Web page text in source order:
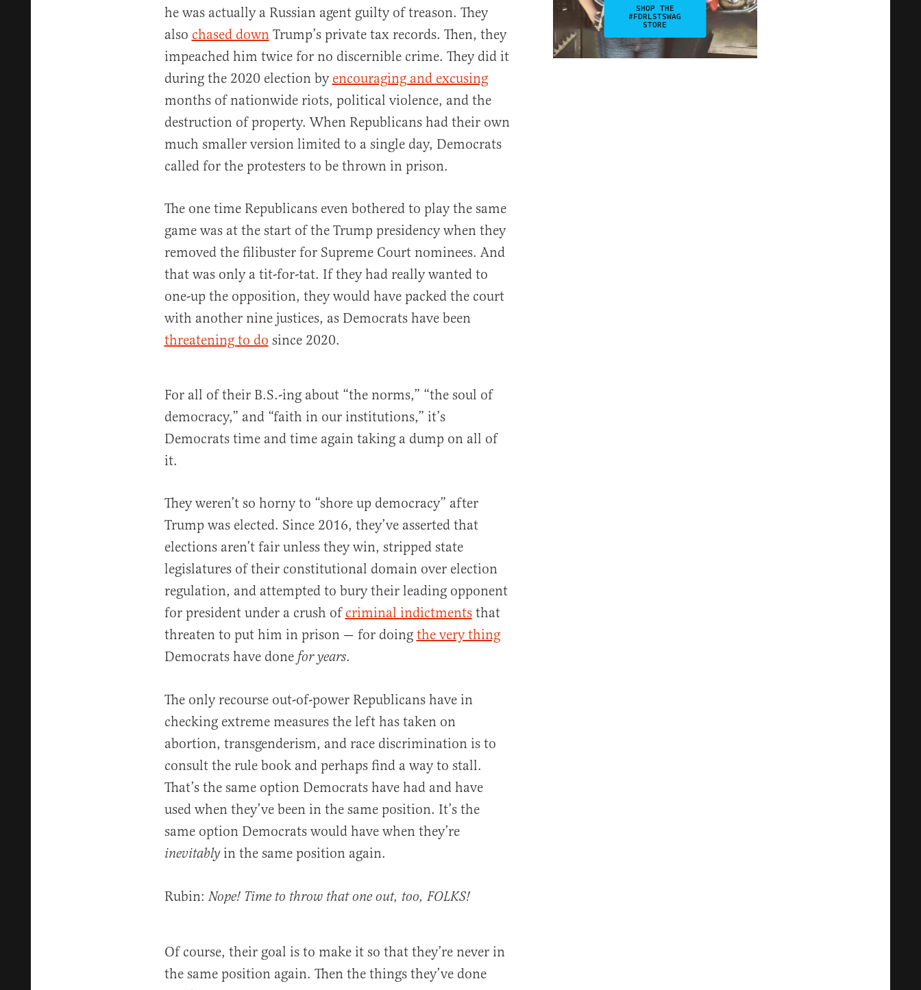
he was actually a Russian agent guilty of treason. They
also chased downTrump’s private tax records. Then, they
impeached him twice for no discernible crime. They did it
during the 2020 election by encouraging and excusing
months of nationwide riots, political violence, and the
destruction of property. When Republicans had their own
much smaller version limited to a single day, Democrats
called for the protesters to be thrown in prison.
The one time Republicans even bothered to play the same
game was at the start of the Trump presidency when they
removed the filibuster for Supreme Court nominees. And
that was only a tit-for-tat. If they had really wanted to
one-up the opposition, they would have packed the court
with another nine justices, as Democrats have been
threatening to do since 2020.
For all of their B.S.-ing about “the norms,” “the soul of
democracy,” and “faith in our institutions,” it’s
Democrats time and time again taking a dump on all of
it.
They weren’t so horny to “shore up democracy” after
Trump was elected. Since 2016, they’ve asserted that
elections aren’t fair unless they win, stripped state
legislatures of their constitutional domain over election
regulation, and attempted to bury their leading opponent
for president under a crush of criminal indictmentsthat
threaten to put him in prison — for doing the very thing
Democrats have done for years.
The only recourse out-of-power Republicans have in
checking extreme measures the left has taken on
abortion, transgenderism, and race discrimination is to
consult the rule book and perhaps find a way to stall.
That’s the same option Democrats have had and have
used when they’ve been in the same position. It’s the
same option Democrats would have when they’re
inevitablyin the same position again.
Rubin: Nope! Time to throw that one out, too, FOLKS!
Of course, their goal is to make it so that they’re never in
the same position again. Then the things they’ve done
SHOP THE
#FDRLSTSWAG
STORE